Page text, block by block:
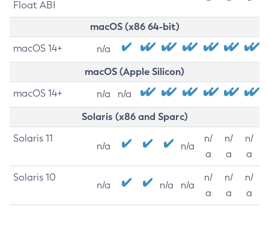
Float ABI
macOS (x86 64-bit)
macOS 14+ n/a
macOS (Apple Silicon)
macOS 14+ n/a n/a
Solaris (x86 and Sparc)
Solaris 11
n/a n/a
n/
a
n/
a
n/
a
Solaris 10
n/a n/a n/a
n/
a
n/
a
n/
a